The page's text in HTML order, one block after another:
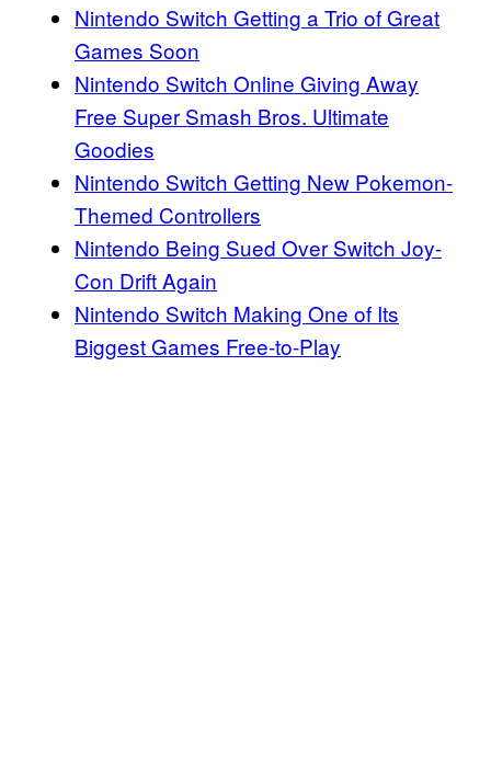
Nintendo Switch Getting a Trio of Great
Games Soon
Nintendo Switch Online Giving Away
Free Super Smash Bros. Ultimate
Goodies
Nintendo Switch Getting New Pokemon-
Themed Controllers
Nintendo Being Sued Over Switch Joy-
Con Drift Again
Nintendo Switch Making One of Its
Biggest Games Free-to-Play